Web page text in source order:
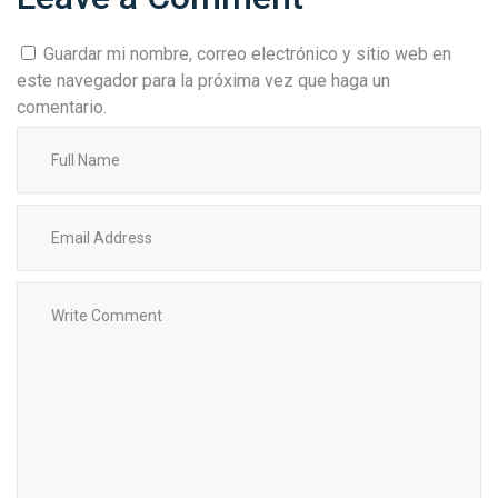
Guardar mi nombre, correo electrónico y sitio web en
este navegador para la próxima vez que haga un
comentario.